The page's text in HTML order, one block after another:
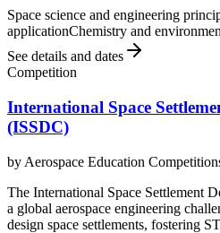
Space science and engineering
applicationChemistry and
See details and dates
Competition
International Space
(ISSDC)
by Aerospace Education
The International Space Settlement
a global aerospace engineering
design space settlements, fostering